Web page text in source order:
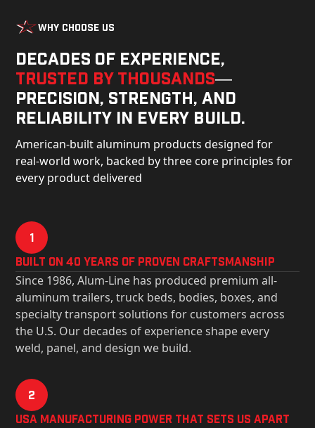
Why Choose Us
Decades of experience,
trusted by thousands—
precision, strength, and
reliability in every build.
American-built aluminum products designed for
real-world work, backed by three core principles for
every product delivered
1
Built on 40 Years of Proven Craftsmanship
Since 1986, Alum-Line has produced premium all-
aluminum trailers, truck beds, bodies, boxes, and
specialty transport solutions for customers across
the U.S. Our decades of experience shape every
weld, panel, and design we build.
2
USa Manufacturing Power That Sets Us Apart